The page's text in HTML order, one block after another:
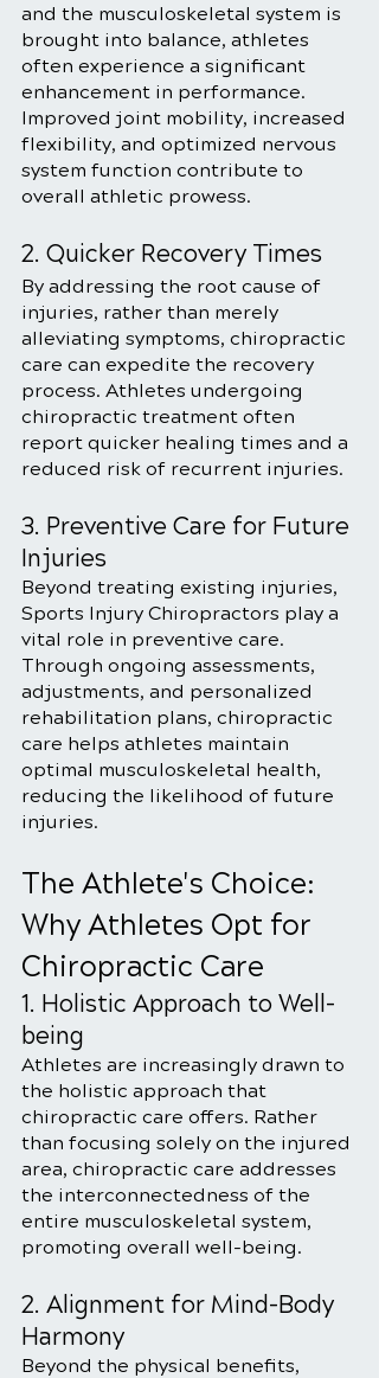
and the musculoskeletal system is
brought into balance, athletes
often experience a significant
enhancement in performance.
Improved joint mobility, increased
flexibility, and optimized nervous
system function contribute to
overall athletic prowess.
2. Quicker Recovery Times
By addressing the root cause of
injuries, rather than merely
alleviating symptoms, chiropractic
care can expedite the recovery
process. Athletes undergoing
chiropractic treatment often
report quicker healing times and a
reduced risk of recurrent injuries.
3. Preventive Care for Future
Injuries
Beyond treating existing injuries,
Sports Injury Chiropractors play a
vital role in preventive care.
Through ongoing assessments,
adjustments, and personalized
rehabilitation plans, chiropractic
care helps athletes maintain
optimal musculoskeletal health,
reducing the likelihood of future
injuries.
The Athlete's Choice:
Why Athletes Opt for
Chiropractic Care
1. Holistic Approach to Well-
being
Athletes are increasingly drawn to
the holistic approach that
chiropractic care offers. Rather
than focusing solely on the injured
area, chiropractic care addresses
the interconnectedness of the
entire musculoskeletal system,
promoting overall well-being.
2. Alignment for Mind-Body
Harmony
Beyond the physical benefits,